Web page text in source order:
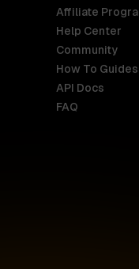
Affiliate
Help Center
Community
How To Guides
API Docs
FAQ